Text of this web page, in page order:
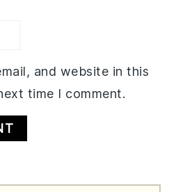
and website in this
time I comment.